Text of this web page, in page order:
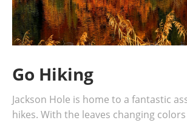
Go Hiking
Jackson Hole is home to a fantastic
hikes. With the leaves changing